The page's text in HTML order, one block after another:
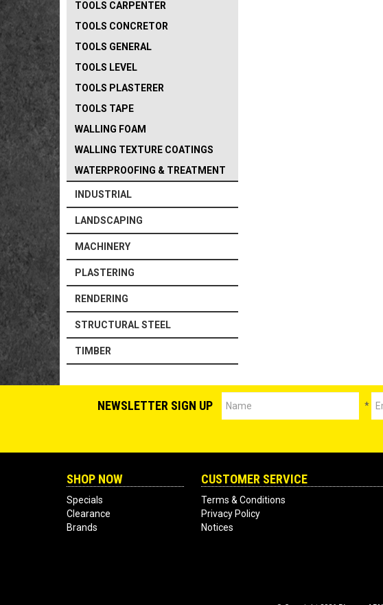
TOOLS CARPENTER
TOOLS CONCRETOR
TOOLS GENERAL
TOOLS LEVEL
TOOLS PLASTERER
TOOLS TAPE
WALLING FOAM
WALLING TEXTURE COATINGS
WATERPROOFING & TREATMENT
INDUSTRIAL
LANDSCAPING
MACHINERY
PLASTERING
RENDERING
STRUCTURAL STEEL
TIMBER
NEWSLETTER SIGN UP *
SHOP NOW
Specials
Clearance
Brands
CUSTOMER SERVICE
Terms & Conditions
Privacy Policy
Notices